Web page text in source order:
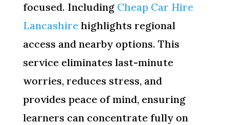
focused. Including Cheap Car Hire
Lancashirehighlights regional
access and nearby options. This
service eliminates last-minute
worries, reduces stress, and
provides peace of mind, ensuring
learners can concentrate fully on